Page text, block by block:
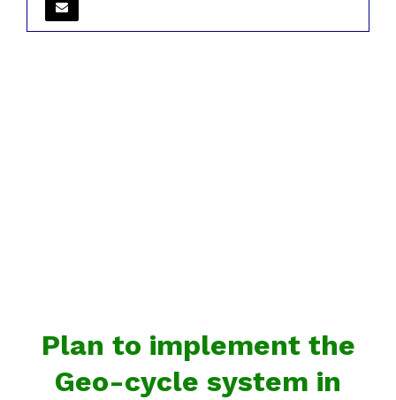
Plan to implement the
Geo-cycle system in